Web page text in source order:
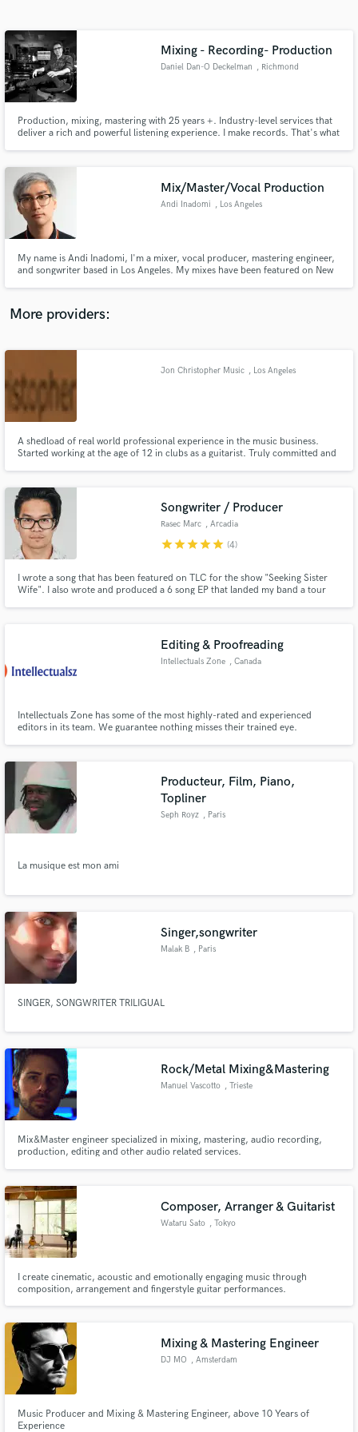
Mixing - Recording- Production
Daniel Dan-O Deckelman , Richmond
Production, mixing, mastering with 25 years +. Industry-level services that
deliver a rich and powerful listening experience. I make records. That's what
Mix/Master/Vocal Production
Andi Inadomi , Los Angeles
My name is Andi Inadomi, I'm a mixer, vocal producer, mastering engineer,
and songwriter based in Los Angeles. My mixes have been featured on New
inadomi
More providers:
Jon Christopher Music , Los Angeles
A shedload of real world professional experience in the music business.
Started working at the age of 12 in clubs as a guitarist. Truly committed and
Songwriter / Producer
Rasec Marc , Arcadia
starstarstarstarstar (4)
I wrote a song that has been featured on TLC for the show "Seeking Sister
Wife". I also wrote and produced a 6 song EP that landed my band a tour
Editing & Proofreading
Intellectuals Zone , Canada
Intellectuals Zone has some of the most highly-rated and experienced
editors in its team. We guarantee nothing misses their trained eye.
Producteur, Film, Piano,
Topliner
Seph Royz , Paris
La musique est mon ami
Singer,songwriter
Malak B , Paris
SINGER, SONGWRITER TRILIGUAL
Rock/Metal Mixing&Mastering
Manuel Vascotto , Trieste
Mix&Master engineer specialized in mixing, mastering, audio recording,
production, editing and other audio related services.
Composer, Arranger & Guitarist
Wataru Sato , Tokyo
I create cinematic, acoustic and emotionally engaging music through
composition, arrangement and fingerstyle guitar performances.
Mixing & Mastering Engineer
DJ MO , Amsterdam
Music Producer and Mixing & Mastering Engineer, above 10 Years of
Experience
Get Free Proposals
Contact pros directly with your project details
and receive handcrafted proposals and budgets
in a flash.
Make Amazing Music
secure platform. Payment is only released when
work is complete.